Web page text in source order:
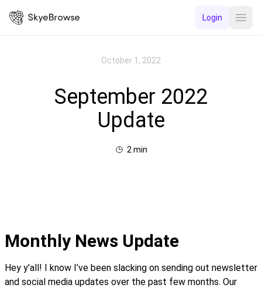
Login
October 1, 2022
September 2022
Update
2 min
Monthly News Update
Hey y’all! I know I’ve been slacking on sending out newsletter
and social media updates over the past few months. Our